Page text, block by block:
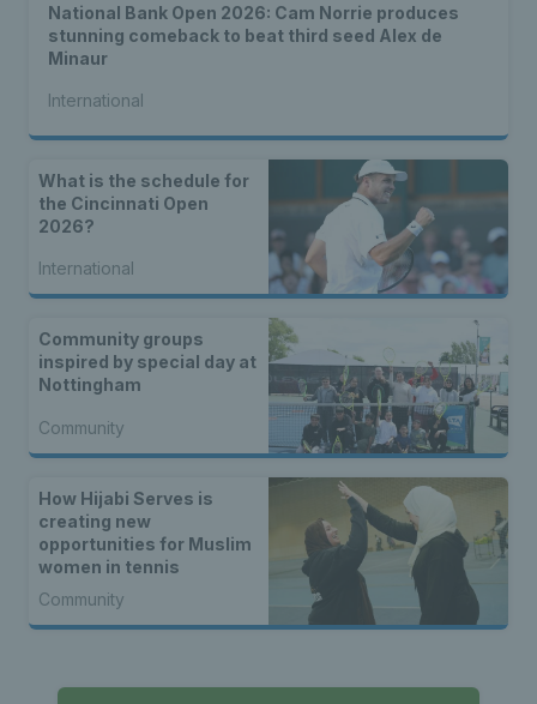
National Bank Open 2026: Cam Norrie produces
stunning comeback to beat third seed Alex de
Minaur
International
What is the schedule for
the Cincinnati Open
2026?
International
Community groups
inspired by special day at
Nottingham
Community
How Hijabi Serves is
creating new
opportunities for Muslim
women in tennis
Community